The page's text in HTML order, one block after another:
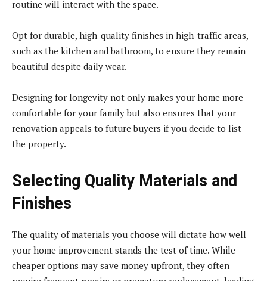
routine will interact with the space.
Opt for durable, high-quality finishes in high-traffic areas,
such as the kitchen and bathroom, to ensure they remain
beautiful despite daily wear.
Designing for longevity not only makes your home more
comfortable for your family but also ensures that your
renovation appeals to future buyers if you decide to list
the property.
Selecting Quality Materials and
Finishes
The quality of materials you choose will dictate how well
your home improvement stands the test of time. While
cheaper options may save money upfront, they often